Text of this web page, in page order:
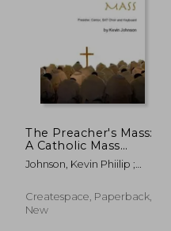
The Preacher's Mass:
A Catholic Mass
Setting for Presider,
Cantor, Choir, Piano
Johnson, Kevin Phiilip ;
Createspace, Paperback,
New